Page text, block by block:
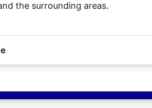
the surrounding areas.